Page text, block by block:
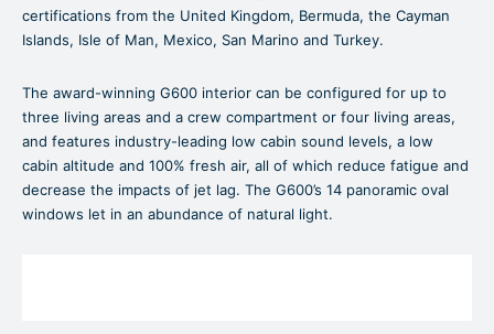
certifications from the United Kingdom, Bermuda, the Cayman
Islands, Isle of Man, Mexico, San Marino and Turkey.
The award-winning G600 interior can be configured for up to
three living areas and a crew compartment or four living areas,
and features industry-leading low cabin sound levels, a low
cabin altitude and 100% fresh air, all of which reduce fatigue and
decrease the impacts of jet lag. The G600’s 14 panoramic oval
windows let in an abundance of natural light.